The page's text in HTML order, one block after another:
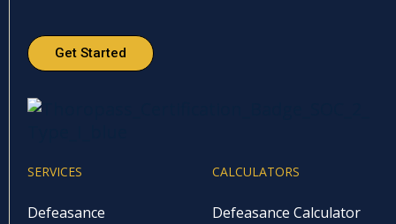
Get Started
SERVICES
Defeasance
CALCULATORS
Defeasance Calculator